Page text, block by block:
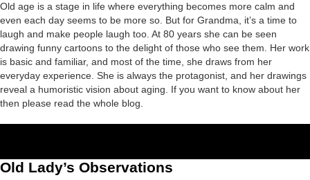
Old age is a stage in life where everything becomes more calm and
even each day seems to be more so. But for Grandma, it’s a time to
laugh and make people laugh too. At 80 years she can be seen
drawing funny cartoons to the delight of those who see them. Her work
is basic and familiar, and most of the time, she draws from her
everyday experience. She is always the protagonist, and her drawings
reveal a humoristic vision about aging. If you want to know about her
then please read the whole blog.
Old Lady’s Observations